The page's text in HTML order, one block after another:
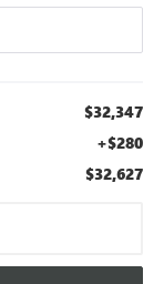
$32,347
+$280
$32,627